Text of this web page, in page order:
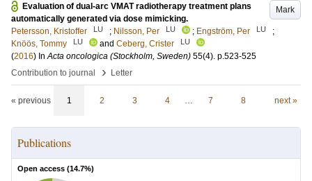
Mark
Evaluation of dual-arc VMAT radiotherapy treatment plans
automatically generated via dose mimicking.
Petersson, Kristoffer
LU ; Nilsson, Per LU ; Engström, Per LU
;
Knöös, Tommy
LU and Ceberg, Crister LU
(2016) InActa oncologica (Stockholm, Sweden) 55(4). p.523-525
Contribution to journal
› Letter
« previous 1 2 3 4 … 7 8 next »
Publications
Open access (14.7%)